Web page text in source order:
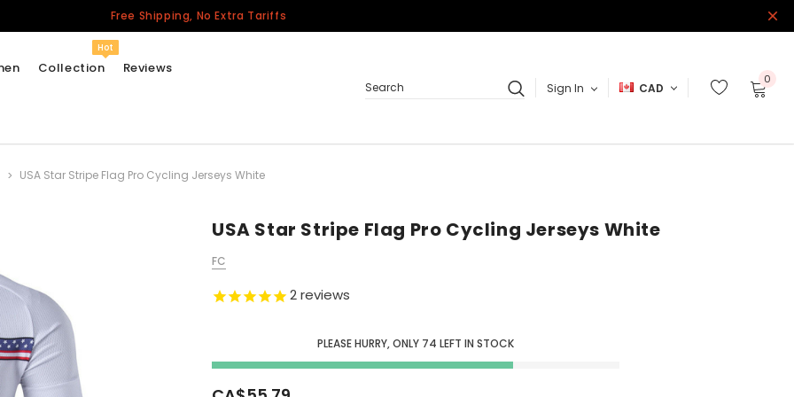
Free Shipping, No Extra Tariffs
Collection
Hot
California Repblic
Jerseys
Honor The Fallen
Cycling Jersey
Other Countries
Reviews
Search
Sign In CAD
0
USA Star Stripe Flag Pro Cycling Jerseys White
USA Star Stripe Flag Pro Cycling Jerseys White
FC
2reviews
PLEASE HURRY, ONLY 74 LEFT IN STOCK